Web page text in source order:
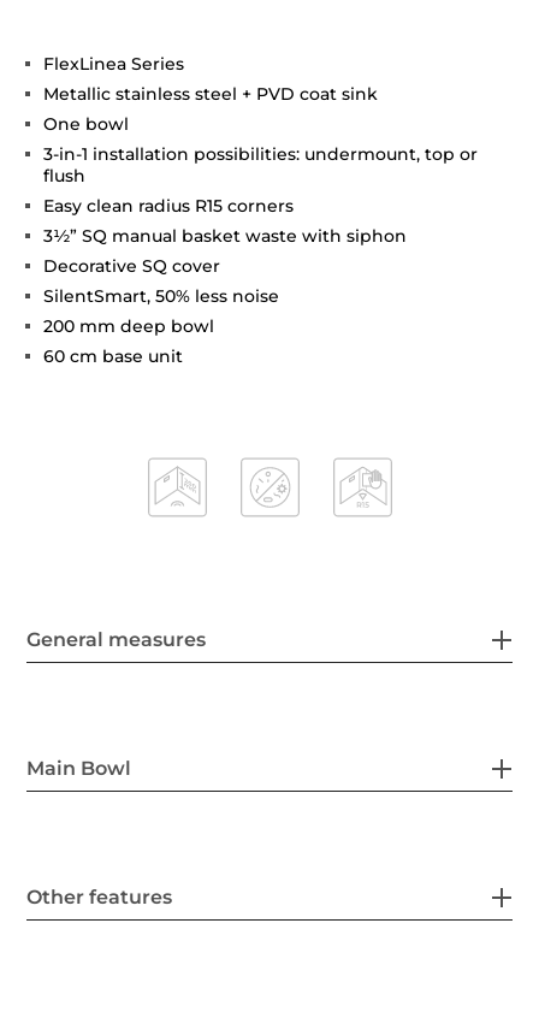
FlexLinea Series
Metallic stainless steel + PVD coat sink
One bowl
3-in-1 installation possibilities: undermount, top or
flush
Easy clean radius R15 corners
3½” SQ manual basket waste with siphon
Decorative SQ cover
SilentSmart, 50% less noise
200 mm deep bowl
60 cm base unit
General measures
Main Bowl
Other features